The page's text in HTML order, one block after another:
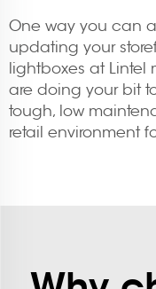
One way you can
updating your
lightboxes at Lintel
are doing your bit
tough, low
retail environment